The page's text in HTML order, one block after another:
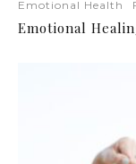
Emotional Health
Emotional